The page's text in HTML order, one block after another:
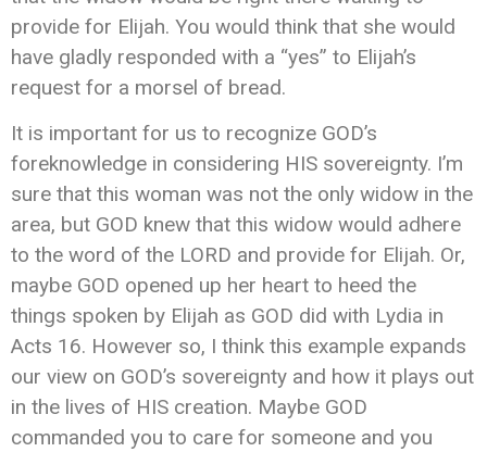
provide for Elijah. You would think that she would
have gladly responded with a “yes” to Elijah’s
request for a morsel of bread.
It is important for us to recognize GOD’s
foreknowledge in considering HIS sovereignty. I’m
sure that this woman was not the only widow in the
area, but GOD knew that this widow would adhere
to the word of the LORD and provide for Elijah. Or,
maybe GOD opened up her heart to heed the
things spoken by Elijah as GOD did with Lydia in
Acts 16. However so, I think this example expands
our view on GOD’s sovereignty and how it plays out
in the lives of HIS creation. Maybe GOD
commanded you to care for someone and you